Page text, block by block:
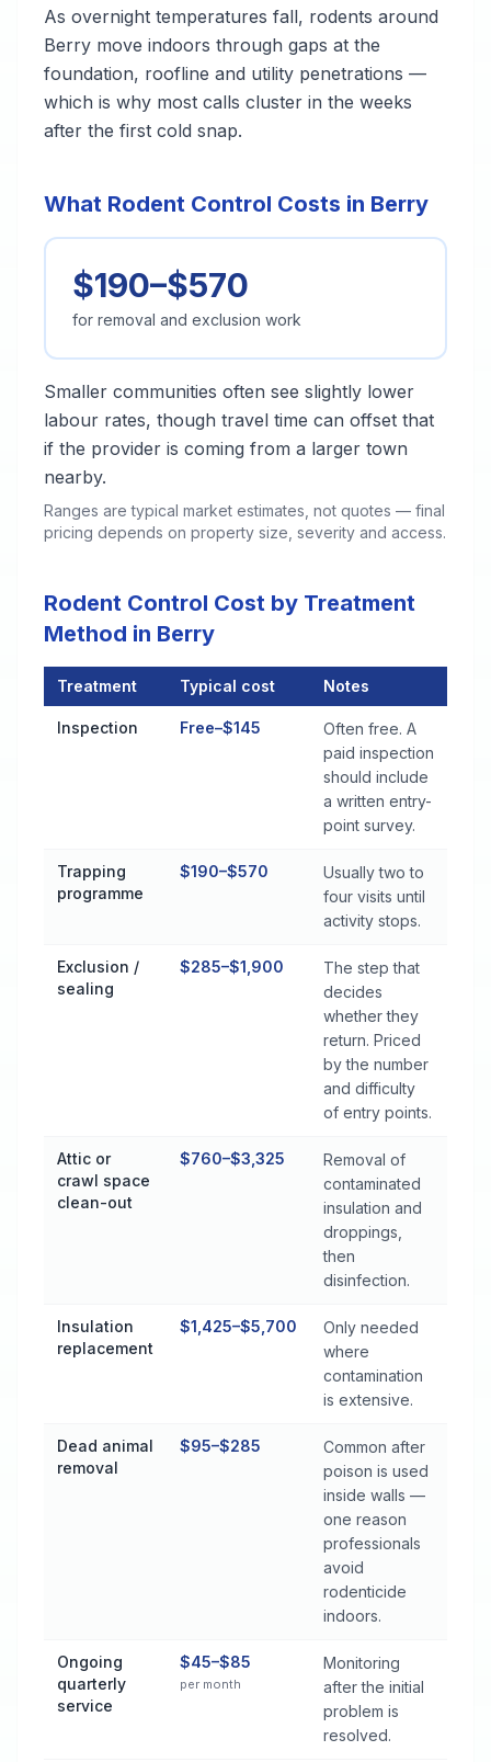
As overnight temperatures fall, rodents around
Berry move indoors through gaps at the
foundation, roofline and utility penetrations —
which is why most calls cluster in the weeks
after the first cold snap.
What Rodent Control Costs in Berry
$190–$570
for removal and exclusion work
Smaller communities often see slightly lower
labour rates, though travel time can offset that
if the provider is coming from a larger town
nearby.
Ranges are typical market estimates, not quotes — final
pricing depends on property size, severity and access.
Rodent Control Cost by Treatment
Method in Berry
Treatment Typical cost Notes
Inspection Free–$145
Often free. A
paid inspection
should include
a written entry-
point survey.
Trapping
programme
$190–$570
Usually two to
four visits until
activity stops.
Exclusion /
sealing
$285–$1,900
The step that
decides
whether they
return. Priced
by the number
and difficulty
of entry points.
Attic or
crawl space
clean-out
$760–$3,325
Removal of
contaminated
insulation and
droppings,
then
disinfection.
Insulation
replacement
$1,425–$5,700
Only needed
where
contamination
is extensive.
Dead animal
removal
$95–$285
Common after
poison is used
inside walls —
one reason
professionals
avoid
rodenticide
indoors.
Ongoing
quarterly
service
$45–$85
per month
Monitoring
after the initial
problem is
resolved.